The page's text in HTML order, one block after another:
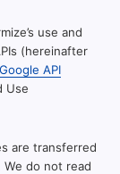
use and
(hereinafter
Google API
Use
are transferred
We do not read